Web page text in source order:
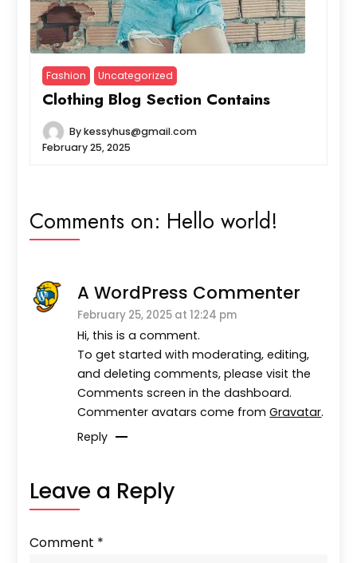
Fashion Uncategorized
Clothing Blog Section Contains
Bykessyhus@gmail.com
February 25, 2025
Comments on: Hello world!
A WordPress Commenter
February 25, 2025 at 12:24 pm
Hi, this is a comment.
To get started with moderating, editing,
and deleting comments, please visit the
Comments screen in the dashboard.
Commenter avatars come fromGravatar.
Reply
Leave a Reply
Comment *